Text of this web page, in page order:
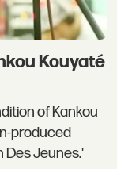
Kouyaté
of Kankou
produced
Des Jeunes.'